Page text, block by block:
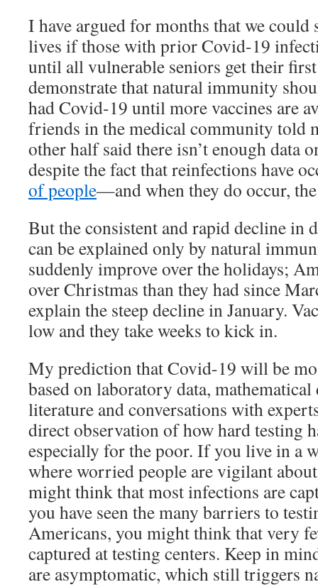
I have argued for months that we could
lives if those with prior Covid-19
until all vulnerable seniors get their first
demonstrate that natural immunity
had Covid-19 until more vaccines are
friends in the medical community told
other half said there isn’t enough data
despite the fact that reinfections have
of people—and when they do occur,
But the consistent and rapid decline in
can be explained only by natural
suddenly improve over the holidays;
over Christmas than they had since
explain the steep decline in January.
low and they take weeks to kick in.
My prediction that Covid-19 will be
based on laboratory data,
literature and conversations with
direct observation of how hard testing
especially for the poor. If you live in a
where worried people are vigilant
might think that most infections are
you have seen the many barriers to
Americans, you might think that very
captured at testing centers. Keep in
are asymptomatic, which still triggers